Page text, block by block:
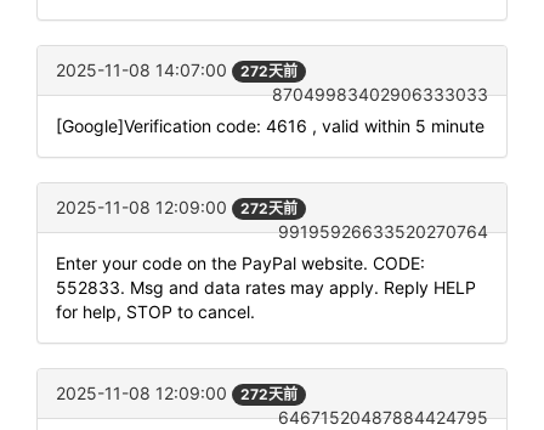
2025-11-08 14:07:00 272天前
87049983402906333033
[Google]Verification code: 4616 , valid within 5 minute
2025-11-08 12:09:00 272天前
99195926633520270764
Enter your code on the PayPal website. CODE:
552833. Msg and data rates may apply. Reply HELP
for help, STOP to cancel.
2025-11-08 12:09:00 272天前
64671520487884424795